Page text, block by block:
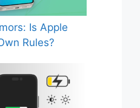
Is Apple
Rules?